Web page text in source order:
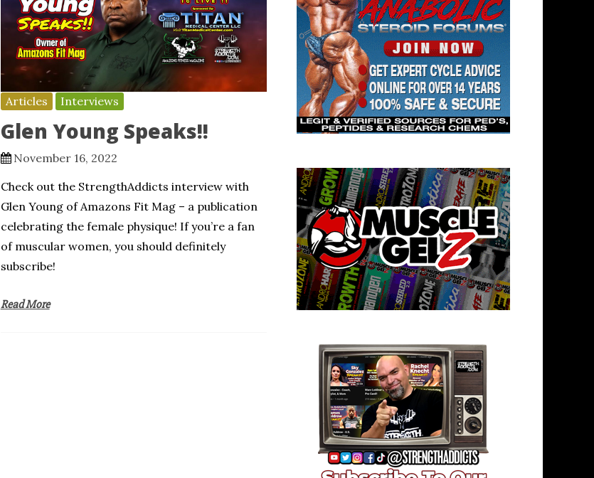
Articles Interviews
Glen Young Speaks!!
November 16, 2022
Check out the StrengthAddicts interview with
Glen Young of Amazons Fit Mag – a publication
celebrating the female physique! If you’re a fan
of muscular women, you should definitely
subscribe!
Read More